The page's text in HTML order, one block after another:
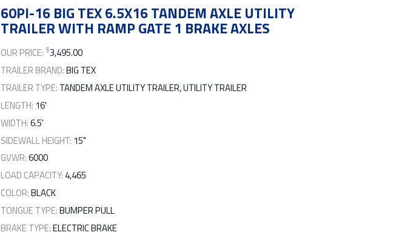
60PI-16 BIG TEX 6.5X16 TANDEM AXLE UTILITY
TRAILER WITH RAMP GATE 1 BRAKE AXLES
OUR PRICE: $3,495.00
TRAILER BRAND:BIG TEX
TRAILER TYPE: TANDEM AXLE UTILITY TRAILER, UTILITY TRAILER
LENGTH: 16'
WIDTH:6.5'
SIDEWALL HEIGHT: 15"
GVWR:6000
LOAD CAPACITY: 4,465
COLOR:BLACK
TONGUE TYPE:BUMPER PULL
BRAKE TYPE:ELECTRIC BRAKE